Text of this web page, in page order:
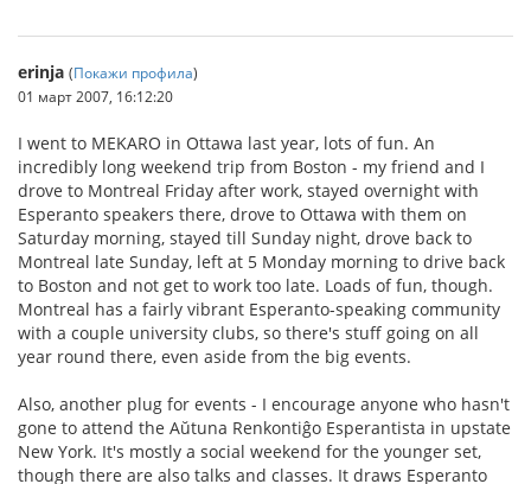
erinja (Покажи профила)
01 март 2007, 16:12:20
I went to MEKARO in Ottawa last year, lots of fun. An
incredibly long weekend trip from Boston - my friend and I
drove to Montreal Friday after work, stayed overnight with
Esperanto speakers there, drove to Ottawa with them on
Saturday morning, stayed till Sunday night, drove back to
Montreal late Sunday, left at 5 Monday morning to drive back
to Boston and not get to work too late. Loads of fun, though.
Montreal has a fairly vibrant Esperanto-speaking community
with a couple university clubs, so there's stuff going on all
year round there, even aside from the big events.
Also, another plug for events - I encourage anyone who hasn't
gone to attend the Aŭtuna Renkontiĝo Esperantista in upstate
New York. It's mostly a social weekend for the younger set,
though there are also talks and classes. It draws Esperanto